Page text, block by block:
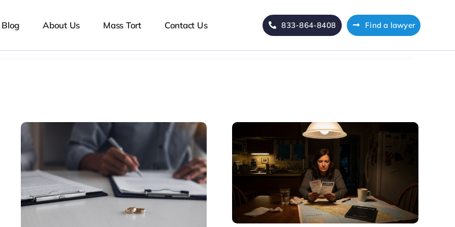
Blog About Us Mass Tort Contact Us 833-864-8408 Find a lawyer